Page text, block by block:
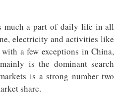
much a part of daily life in all
electricity and activities like
a few exceptions in China,
is the dominant search
is a strong number two
share.